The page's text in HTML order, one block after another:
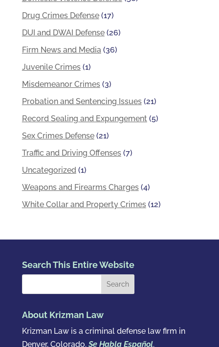
Drug Crimes Defense(17)
DUI and DWAI Defense(26)
Firm News and Media(36)
Juvenile Crimes(1)
Misdemeanor Crimes(3)
Probation and Sentencing Issues(21)
Record Sealing and Expungement(5)
Sex Crimes Defense(21)
Traffic and Driving Offenses(7)
Uncategorized(1)
Weapons and Firearms Charges(4)
White Collar and Property Crimes(12)
Search This Entire Website
About Krizman Law
Krizman Law is a criminal defense law firm in
Denver, Colorado.Se Habla Español.